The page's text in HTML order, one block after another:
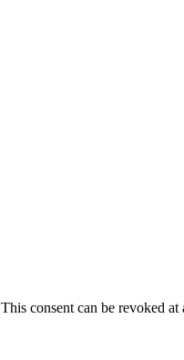
consent can be revoked